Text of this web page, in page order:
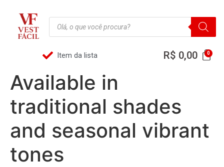
Item da lista R$ 0,00
Available in
traditional shades
and seasonal vibrant
tones